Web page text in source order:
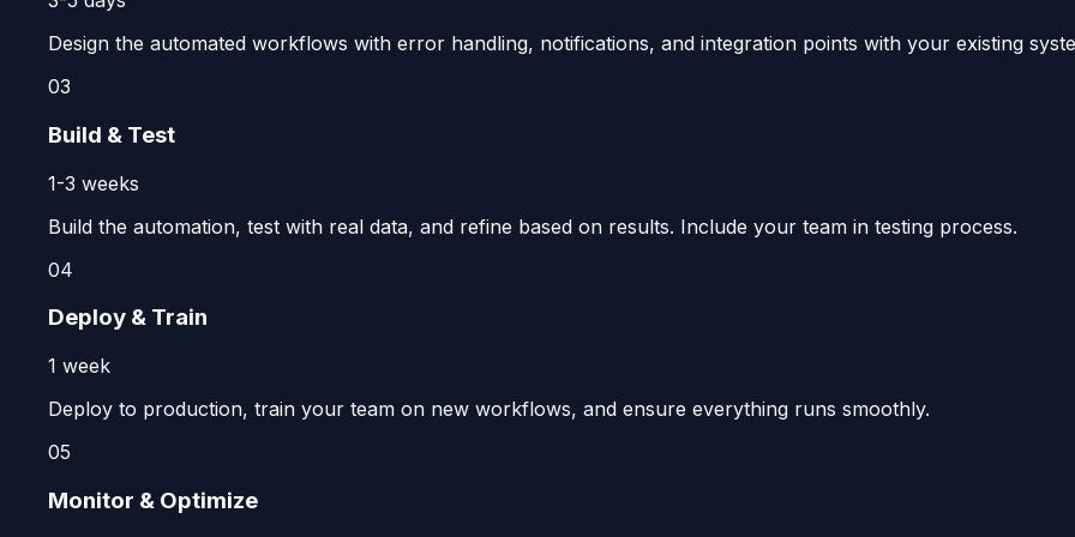
Design the automated workflows with error handling, notifications, and integration points with your existing
03
Build & Test
1-3 weeks
Build the automation, test with real data, and refine based on results. Include your team in testing process.
04
Deploy & Train
1 week
Deploy to production, train your team on new workflows, and ensure everything runs smoothly.
05
Monitor & Optimize